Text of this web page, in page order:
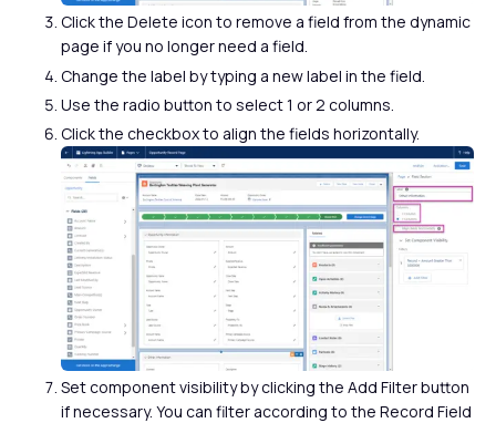
Click the Delete icon to remove a field from the dynamic
page if you no longer need a field.
Change the label by typing a new label in the field.
Use the radio button to select 1 or 2 columns.
Click the checkbox to align the fields horizontally.
Set component visibility by clicking the Add Filter button
if necessary. You can filter according to the Record Field